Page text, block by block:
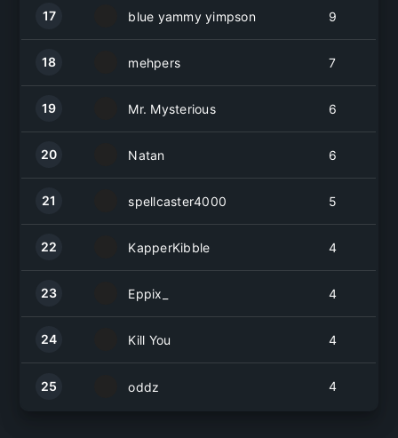
17 blue yammy yimpson 9
18 mehpers 7
19 Mr. Mysterious 6
20 Natan 6
21 spellcaster4000 5
22 KapperKibble 4
23 Eppix_ 4
24 Kill You 4
25 oddz 4